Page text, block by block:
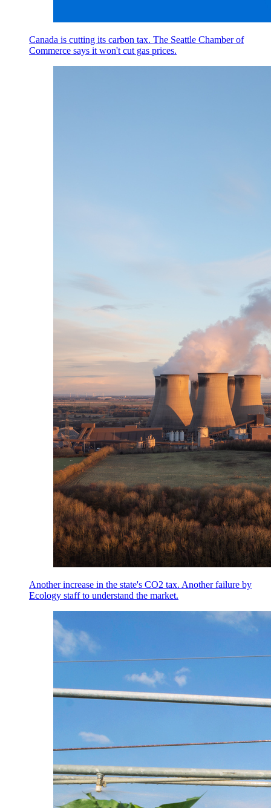
Canada is cutting its carbon tax. The Seattle Chamber of
Commerce says it won't cut gas prices.
Another increase in the state's CO2 tax. Another failure by
Ecology staff to understand the market.